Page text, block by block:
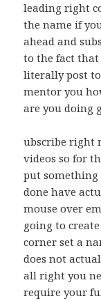
leading right
the name if
ahead and
to the fact
literally post
mentor you
are you doing
ubscribe right
videos so for
put something
done have
mouse over
going to
corner set a
does not
all right you
require your